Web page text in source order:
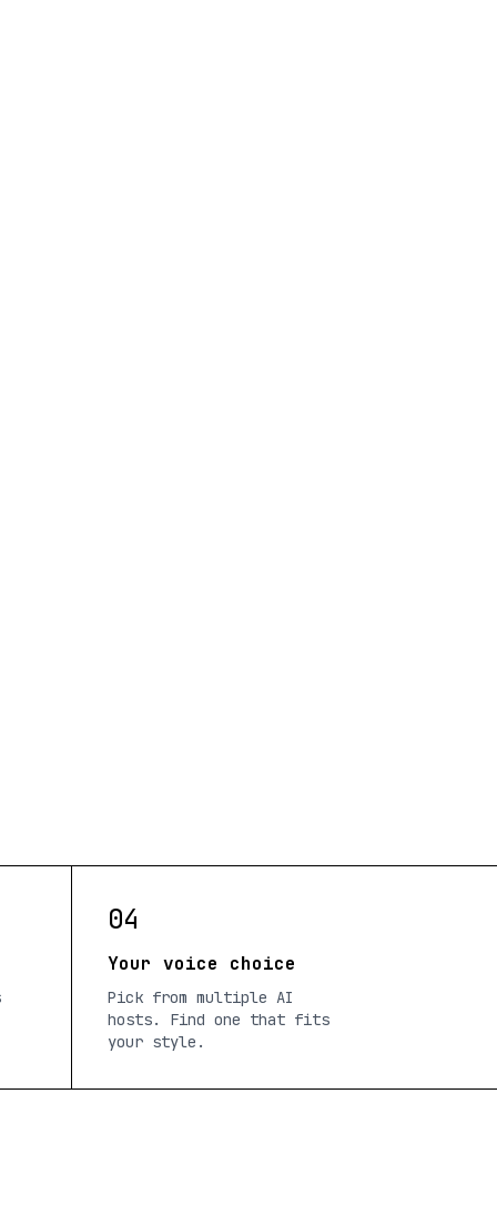
04
Your voice choice
Pick from multiple AI
hosts. Find one that fits
your style.